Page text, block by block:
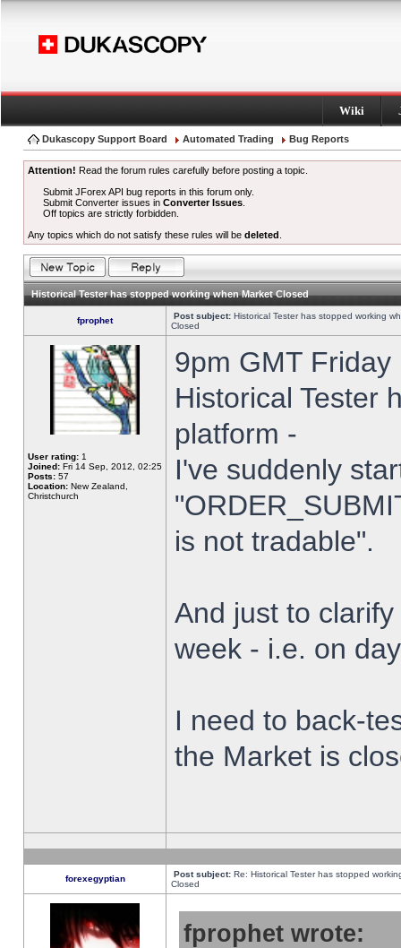
Wiki
Dukascopy Support Board Automated Trading Bug Reports
Attention! Read the forum rules carefully before posting a topic.
Submit JForex API bug reports in this forum only.
Submit Converter issues inConverter Issues
Off topics are strictly forbidden.
Any topics which do not satisfy these rules will be deleted
Historical Tester has stopped working when Market Closed
fprophet Post subject: Historical Tester has stopped working
Closed
User rating: 1
Joined: Fri 14 Sep, 2012, 02:25
Posts: 57
Location: New Zealand,
Christchurch
9pm GMT
Historical Tester
platform -
I've suddenly
is not tradable".
And just to
week - i.e. on
I need to back-
the Market is
forexegyptian Post subject: Re: Historical Tester has stopped
Closed
fprophet wrote: